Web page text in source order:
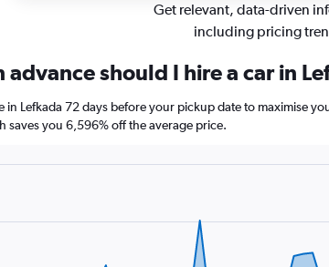
Get relevant, data-driven
including pricing
advance should I hire a car in
in Lefkada 72 days before your pickup date to maximise
saves you 6,596% off the average price.